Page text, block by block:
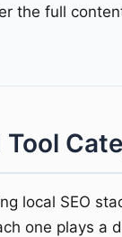
the full
Tool
local SEO
one plays a